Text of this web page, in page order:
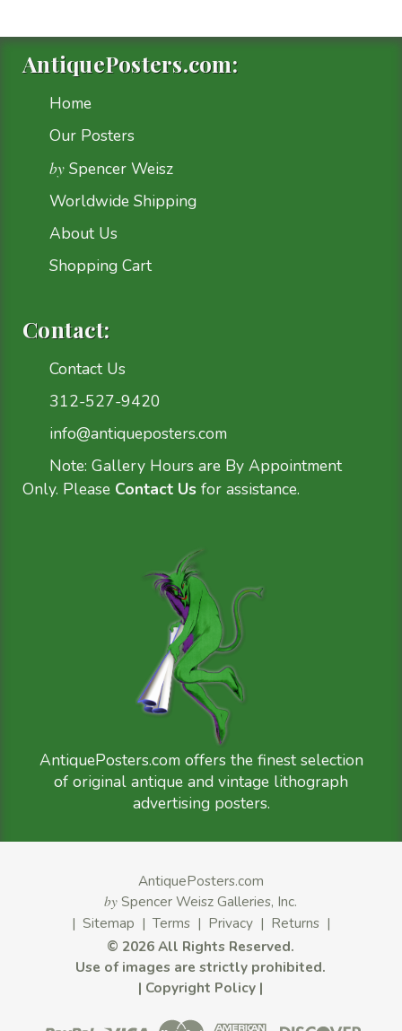
AntiquePosters.com:
Home
Our Posters
by Spencer Weisz
Worldwide Shipping
About Us
Shopping Cart
Contact:
Contact Us
312-527-9420
info@antiqueposters.com
Note: Gallery Hours are By Appointment
Only. Please Contact Us for assistance.
AntiquePosters.com offers the finest selection
of original antique and vintage lithograph
advertising posters.
AntiquePosters.com
by Spencer Weisz Galleries, Inc.
| Sitemap | Terms| Privacy| Returns|
© 2026 All Rights Reserved.
Use of images are strictly prohibited.
| Copyright Policy |